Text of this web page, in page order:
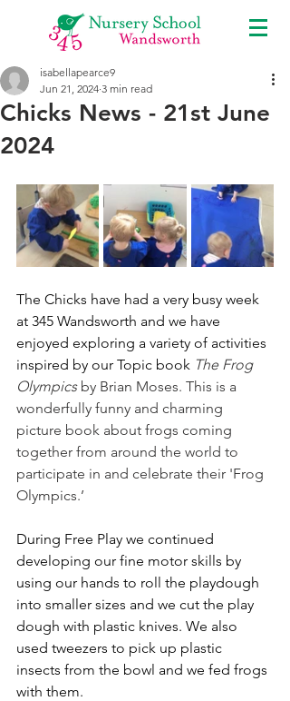
Chicks News - 21st June
2024
isabellapearce9
Jun 21, 2024 3 min read
The Chicks have had a very busy week
at 345 Wandsworth and we have
enjoyed exploring a variety of activities
inspired by our Topic book The Frog
Olympics by Brian Moses. This is a
wonderfully funny and charming
picture book about frogs coming
together from around the world to
participate in and celebrate their 'Frog
Olympics.’
During Free Play we continued
developing our fine motor skills by
using our hands to roll the playdough
into smaller sizes and we cut the play
dough with plastic knives. We also
used tweezers to pick up plastic
insects from the bowl and we fed frogs
with them.